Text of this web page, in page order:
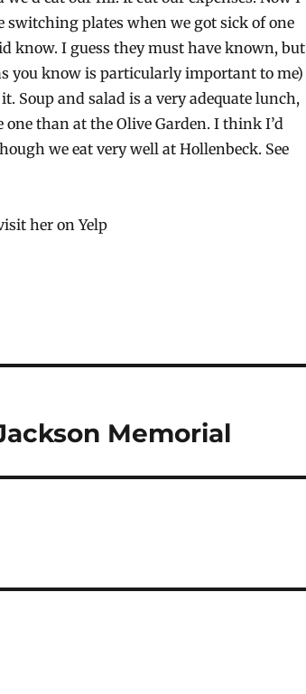
switching plates when we got sick of one
know. I guess they must have known, but
you know is particularly important to me)
Soup and salad is a very adequate lunch,
one than at the Olive Garden. I think I’d
we eat very well at Hollenbeck. See
her on Yelp
Memorial